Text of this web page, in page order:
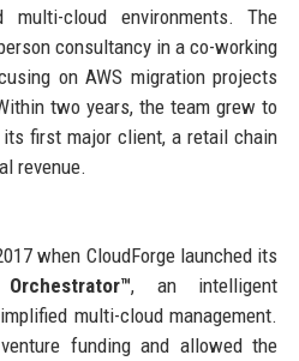
cloud environments. The
consultancy in a co-working
on AWS migration projects
two years, the team grew to
its first major client, a retail chain
revenue.
when CloudForge launched its
, an intelligent
multi-cloud management.
funding and allowed the